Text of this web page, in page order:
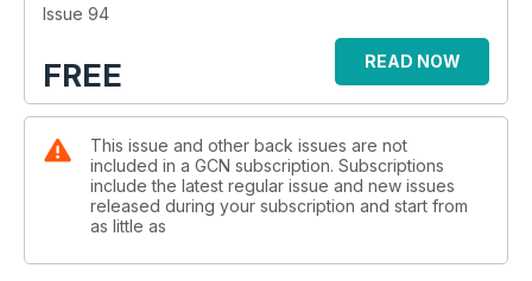
Issue 94
FREE READ NOW
This issue and other back issues are not
included in a GCN subscription. Subscriptions
include the latest regular issue and new issues
released during your subscription and start from
as little as